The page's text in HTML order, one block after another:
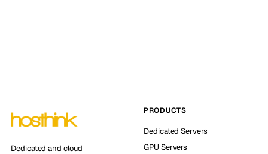
Dedicated and cloud
PRODUCTS
Dedicated Servers
GPU Servers